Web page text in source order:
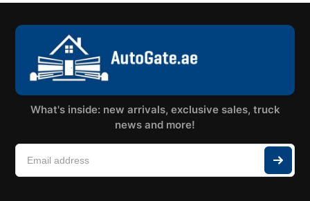
What's inside: new arrivals, exclusive sales, truck
news and more!